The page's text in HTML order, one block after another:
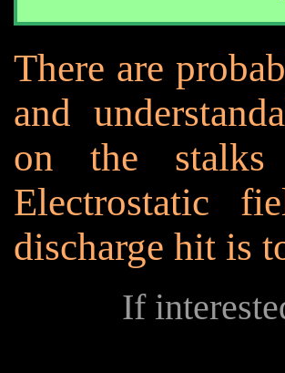
There are
and
on the stalks
Electrostatic
discharge hit is
If